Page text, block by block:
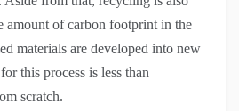
of carbon footprint in the
materials are developed into new
this process is less than
scratch.